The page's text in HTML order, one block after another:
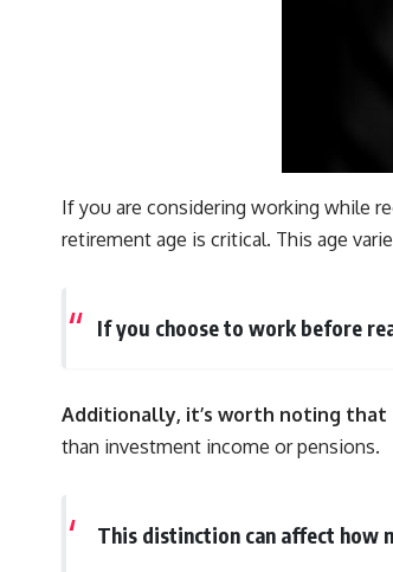
If you are considering working while
retirement age is critical. This age
If you choose to work before
Additionally, it’s worth noting
than investment income or pensions.
This distinction can affect how